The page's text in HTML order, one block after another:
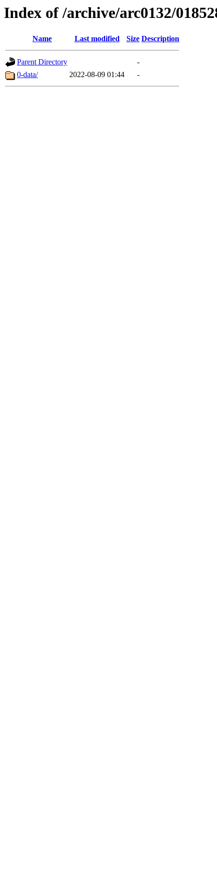
Index of /archive/arc0132/
Name Last modified Size Description
Parent Directory
-
0-data/
2022-08-09 01:44 -